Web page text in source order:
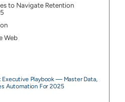
to Navigate Retention
Web
Executive Playbook — Master Data,
Automation For 2025